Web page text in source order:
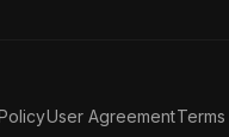
User Agreement